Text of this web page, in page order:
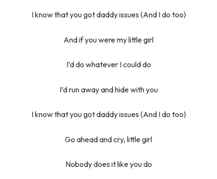
I know that you got daddy issues (And I do too)
And if you were my little girl
I’d do whatever I could do
I’d run away and hide with you
I know that you got daddy issues (And I do too)
Go ahead and cry, little girl
Nobody does it like you do